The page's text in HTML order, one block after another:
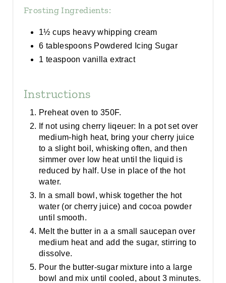
Frosting Ingredients:
1½ cups heavy whipping cream
6 tablespoons Powdered Icing Sugar
1 teaspoon vanilla extract
Instructions
Preheat oven to 350F.
If not using cherry liqeuer: In a pot set over
medium-high heat, bring your cherry juice
to a slight boil, whisking often, and then
simmer over low heat until the liquid is
reduced by half. Use in place of the hot
water.
In a small bowl, whisk together the hot
water (or cherry juice) and cocoa powder
until smooth.
Melt the butter in a a small saucepan over
medium heat and add the sugar, stirring to
dissolve.
Pour the butter-sugar mixture into a large
bowl and mix until cooled, about 3 minutes.